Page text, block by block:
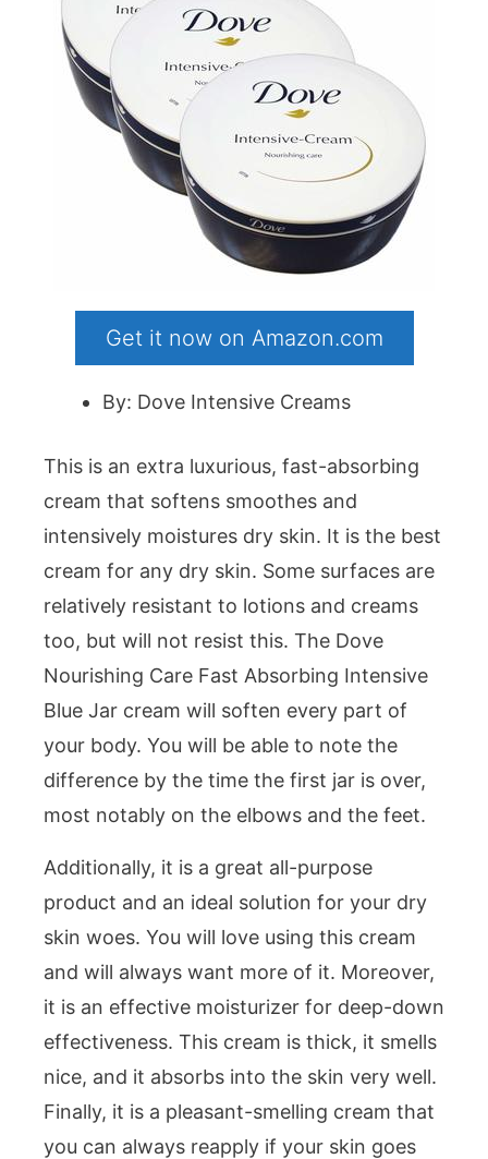
Get it now on Amazon.com
By: Dove Intensive Creams
This is an extra luxurious, fast-absorbing
cream that softens smoothes and
intensively moistures dry skin. It is the best
cream for any dry skin. Some surfaces are
relatively resistant to lotions and creams
too, but will not resist this. The Dove
Nourishing Care Fast Absorbing Intensive
Blue Jar cream will soften every part of
your body. You will be able to note the
difference by the time the first jar is over,
most notably on the elbows and the feet.
Additionally, it is a great all-purpose
product and an ideal solution for your dry
skin woes. You will love using this cream
and will always want more of it. Moreover,
it is an effective moisturizer for deep-down
effectiveness. This cream is thick, it smells
nice, and it absorbs into the skin very well.
Finally, it is a pleasant-smelling cream that
you can always reapply if your skin goes